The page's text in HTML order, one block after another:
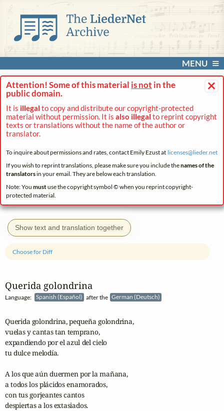
MENU
×
Attention! Some of this material is not in the
public domain.
It is illegal to copy and distribute our copyright-protected
material without permission. It is also illegal to reprint copyright
texts or translations without the name of the author or
translator.
To inquire about permissions and rates, contact Emily Ezust at licenses@lieder.net
If you wish to reprint translations, please make sure you include thenames of the
translatorsin your email. They are below each translation.
Note: You mustuse the copyright symbol © when you reprint copyright-
protected material.
Show text and translation together
Querida golondrina
Language: Spanish (Español) after the German (Deutsch)
Choose for Diff
Querida golondrina, pequeña golondrina,
vuelas y cantas tan temprano,
expandiendo por el azul del cielo
tu dulce melodía.
A los que aún duermen por la mañana,
a todos los plácidos enamorados,
con tus gorjeantes cantos
despiertas a los extasiados.